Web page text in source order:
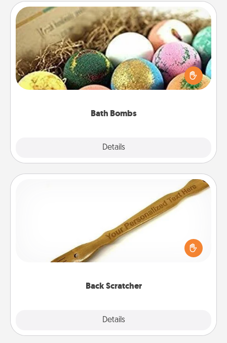
Bath Bombs
Details
Bath Bombs
Bath bombs can be a sensory explosion for the
person who loves relaxing in a bath. Add
moisturizer that leaves the skin feeling soft and
Back Scratcher
Details
For the person who feels loved through Physical
Touch, consider giving a back scratcher or
massager that you can use to administer some